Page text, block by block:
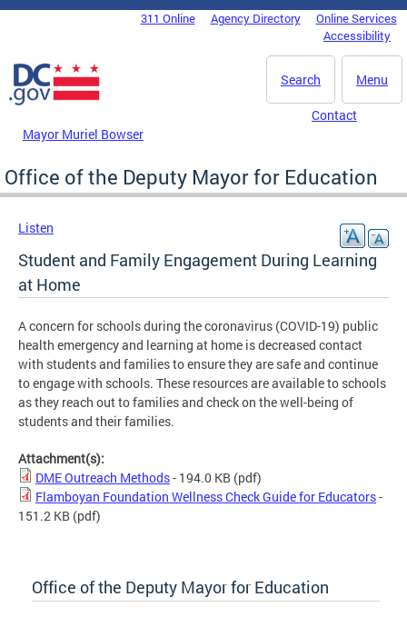
Skip to main content
DC Agency Top Menu311 Online Agency Directory
Online Services
Accessibility
Menu
Search
Mayor Muriel Bowser
Contact
Office of the Deputy Mayor for Education
Listen
Student and Family Engagement During Learning
at Home
A concern for schools during the coronavirus (COVID-19) public
health emergency and learning at home is decreased contact
with students and families to ensure they are safe and continue
to engage with schools. These resources are available to schools
as they reach out to families and check on the well-being of
students and their families.
Attachment(s):
DME Outreach Methods- 194.0 KB (pdf)
Flamboyan Foundation Wellness Check Guide for Educators-
151.2 KB (pdf)
Office of the Deputy Mayor for Education